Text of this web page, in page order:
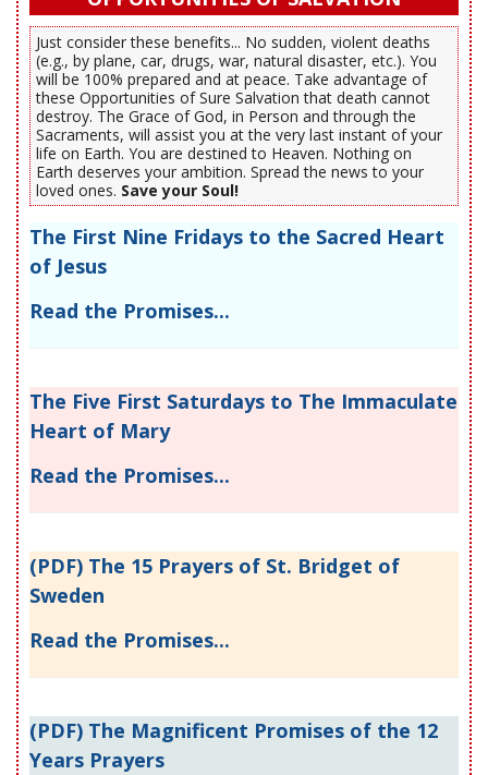
Just consider these benefits... No sudden, violent deaths
(e.g., by plane, car, drugs, war, natural disaster, etc.). You
will be 100% prepared and at peace. Take advantage of
these Opportunities of Sure Salvation that death cannot
destroy. The Grace of God, in Person and through the
Sacraments, will assist you at the very last instant of your
life on Earth. You are destined to Heaven. Nothing on
Earth deserves your ambition. Spread the news to your
loved ones. Save your Soul!
The First Nine Fridays to the Sacred Heart
of Jesus
Read the Promises...
The Five First Saturdays to The Immaculate
Heart of Mary
Read the Promises...
(PDF) The 15 Prayers of St. Bridget of
Sweden
Read the Promises...
(PDF) The Magnificent Promises of the 12
Years Prayers